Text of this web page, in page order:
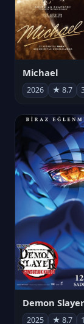
Michael
2026 ★ 8.7
2025 ★ 8.7